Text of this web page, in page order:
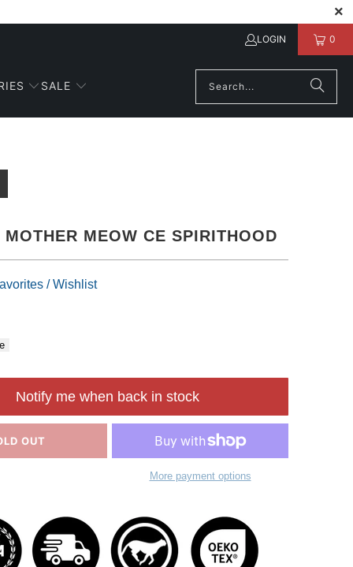
LOGIN 0
SALE
MOTHER MEOW CE SPIRITHOOD
/ Wishlist
OUT
Notify me when back in stock
More payment options